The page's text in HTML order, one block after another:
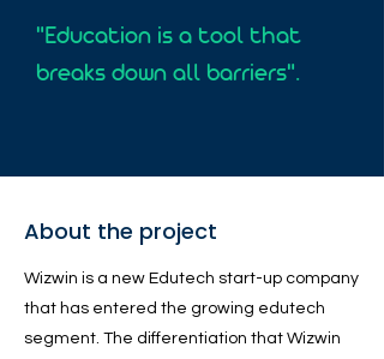
"Education is a tool that
breaks down all barriers".
About the project
Wizwin is a new Edutech start-up company
that has entered the growing edutech
segment. The differentiation that Wizwin